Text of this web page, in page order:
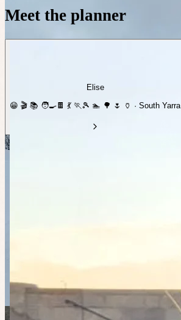
Meet the planner
Elise
😁 🎬 📚 🧑‍🍳🍫 💃 🏃🎾 🏊 🌳 🌷 🏺 · South Yarra